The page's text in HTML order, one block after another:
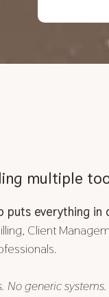
multiple
puts everything in
Client
No generic systems.